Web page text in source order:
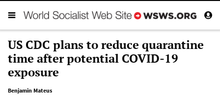
US CDC plans to reduce quarantine
time after potential COVID-19
exposure
Benjamin Mateus